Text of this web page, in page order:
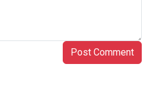
Post Comment